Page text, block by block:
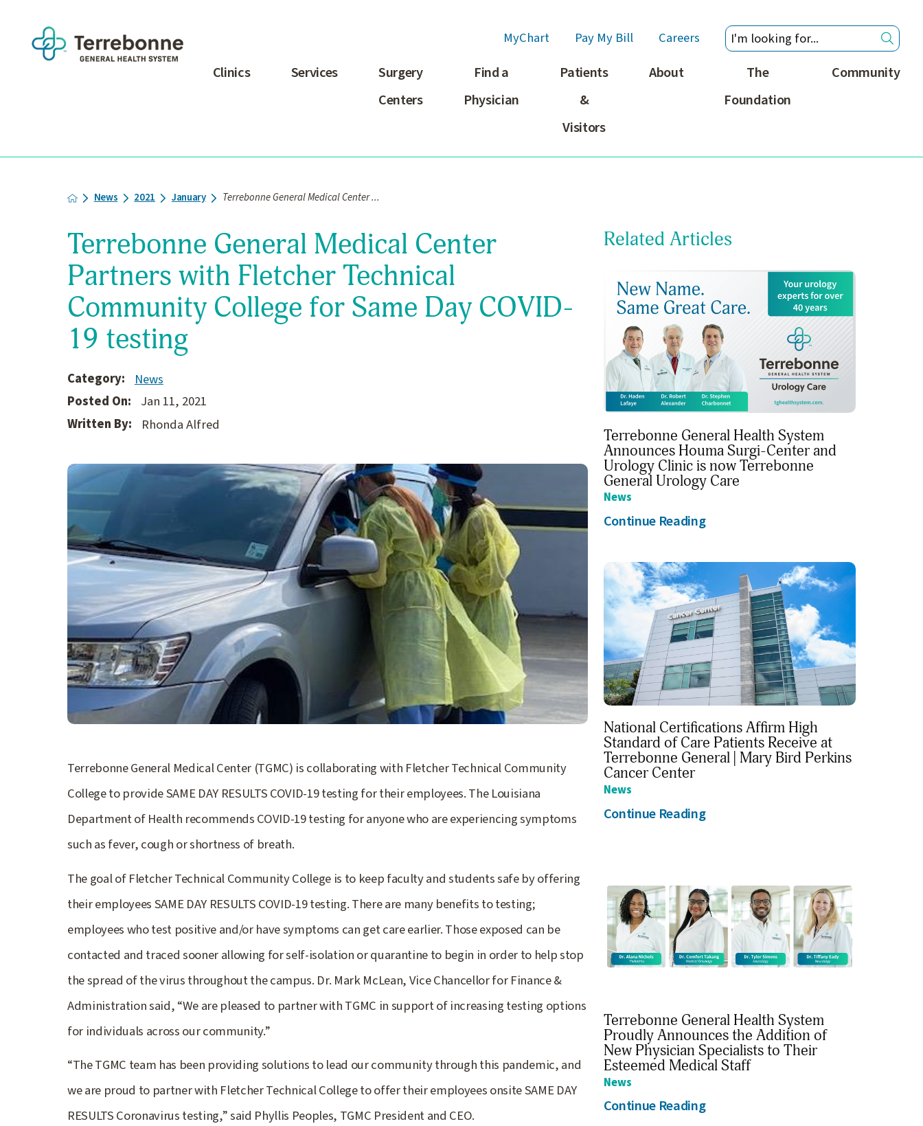
MyChart Pay My Bill Careers
Clinics Services
Surgery
Centers
Find a
Physician
Patients
&
Visitors
About
The
Foundation
Community
News 2021 January Terrebonne General Medical Center ...
Terrebonne General Medical Center
Partners with Fletcher Technical
Community College for Same Day COVID-
19 testing
Category:
News
Posted On:
Jan 11, 2021
Written By:
Rhonda Alfred
Terrebonne General Medical Center (TGMC) is collaborating with Fletcher Technical Community
College to provide SAME DAY RESULTS COVID-19 testing for their employees. The Louisiana
Department of Health recommends COVID-19 testing for anyone who are experiencing symptoms
such as fever, cough or shortness of breath.
The goal of Fletcher Technical Community College is to keep faculty and students safe by offering
their employees SAME DAY RESULTS COVID-19 testing. There are many benefits to testing;
employees who test positive and/or have symptoms can get care earlier. Those exposed can be
contacted and traced sooner allowing for self-isolation or quarantine to begin in order to help stop
the spread of the virus throughout the campus. Dr. Mark McLean, Vice Chancellor for Finance &
Administration said, “We are pleased to partner with TGMC in support of increasing testing options
for individuals across our community.”
“The TGMC team has been providing solutions to lead our community through this pandemic, and
we are proud to partner with Fletcher Technical College to offer their employees onsite SAME DAY
RESULTS Coronavirus testing,” said Phyllis Peoples, TGMC President and CEO.
Related Articles
Terrebonne General Health System
Announces Houma Surgi-Center and
Urology Clinic is now Terrebonne
General Urology Care
News
Continue Reading
National Certifications Affirm High
Standard of Care Patients Receive at
Terrebonne General | Mary Bird Perkins
Cancer Center
News
Continue Reading
Terrebonne General Health System
Proudly Announces the Addition of
New Physician Specialists to Their
Esteemed Medical Staff
News
Continue Reading